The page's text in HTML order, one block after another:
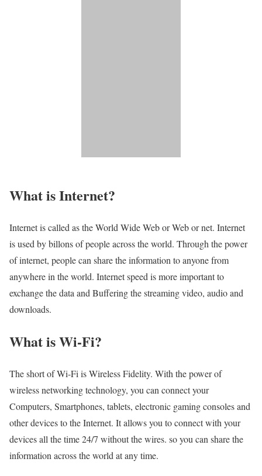
What is Internet?​
Internet is called as the World Wide Web or Web or net. Internet
is used by billons of people across the world. Through the power
of internet, people can share the information to anyone from
anywhere in the world. Internet speed is more important to
exchange the data and Buffering the streaming video, audio and
downloads.
What is Wi-Fi?
The short of Wi-Fi is Wireless Fidelity. With the power of
wireless networking technology, you can connect your
Computers, Smartphones, tablets, electronic gaming consoles and
other devices to the Internet. It allows you to connect with your
devices all the time 24/7 without the wires. so you can share the
information across the world at any time.